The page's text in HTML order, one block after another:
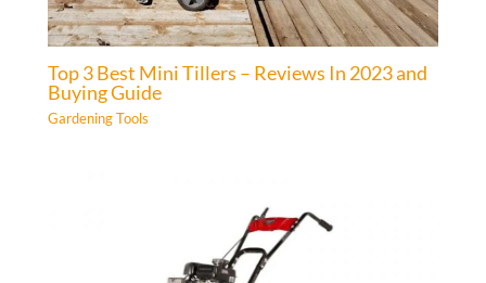
Top 3 Best Mini Tillers – Reviews In 2023 and
Buying Guide
Gardening Tools